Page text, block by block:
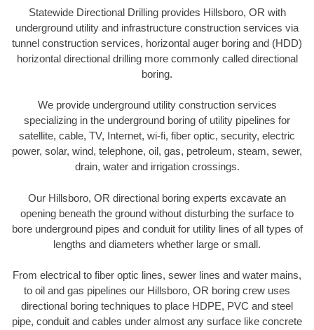
Statewide Directional Drilling provides Hillsboro, OR with
underground utility and infrastructure construction services via
tunnel construction services, horizontal auger boring and (HDD)
horizontal directional drilling more commonly called directional
boring.
We provide underground utility construction services
specializing in the underground boring of utility pipelines for
satellite, cable, TV, Internet, wi-fi, fiber optic, security, electric
power, solar, wind, telephone, oil, gas, petroleum, steam, sewer,
drain, water and irrigation crossings.
Our Hillsboro, OR directional boring experts excavate an
opening beneath the ground without disturbing the surface to
bore underground pipes and conduit for utility lines of all types of
lengths and diameters whether large or small.
From electrical to fiber optic lines, sewer lines and water mains,
to oil and gas pipelines our Hillsboro, OR boring crew uses
directional boring techniques to place HDPE, PVC and steel
pipe, conduit and cables under almost any surface like concrete